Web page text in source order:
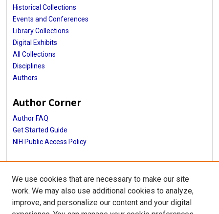
Historical Collections
Events and Conferences
Library Collections
Digital Exhibits
All Collections
Disciplines
Authors
Author Corner
Author FAQ
Get Started Guide
NIH Public Access Policy
More Info
TX Healthcare Facilities Postcard Coll
Library
We use cookies that are necessary to make our site
work. We may also use additional cookies to analyze,
improve, and personalize our content and your digital